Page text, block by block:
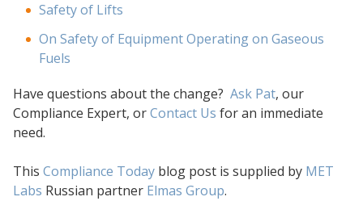
Safety of Lifts
On Safety of Equipment Operating on Gaseous
Fuels
Have questions about the change? Ask Pat, our
Compliance Expert, orContact Us for an immediate
need.
This Compliance Today blog post is supplied by MET
Labs Russian partner Elmas Group.